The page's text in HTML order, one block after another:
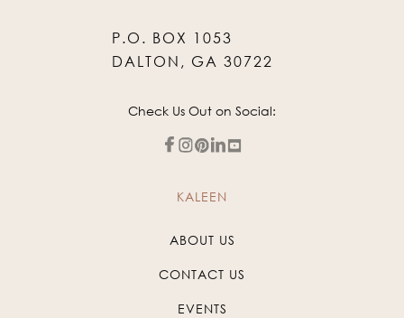
P.O. BOX 1053
DALTON, GA 30722
Check Us Out on Social:
KALEEN
ABOUT US
CONTACT US
EVENTS